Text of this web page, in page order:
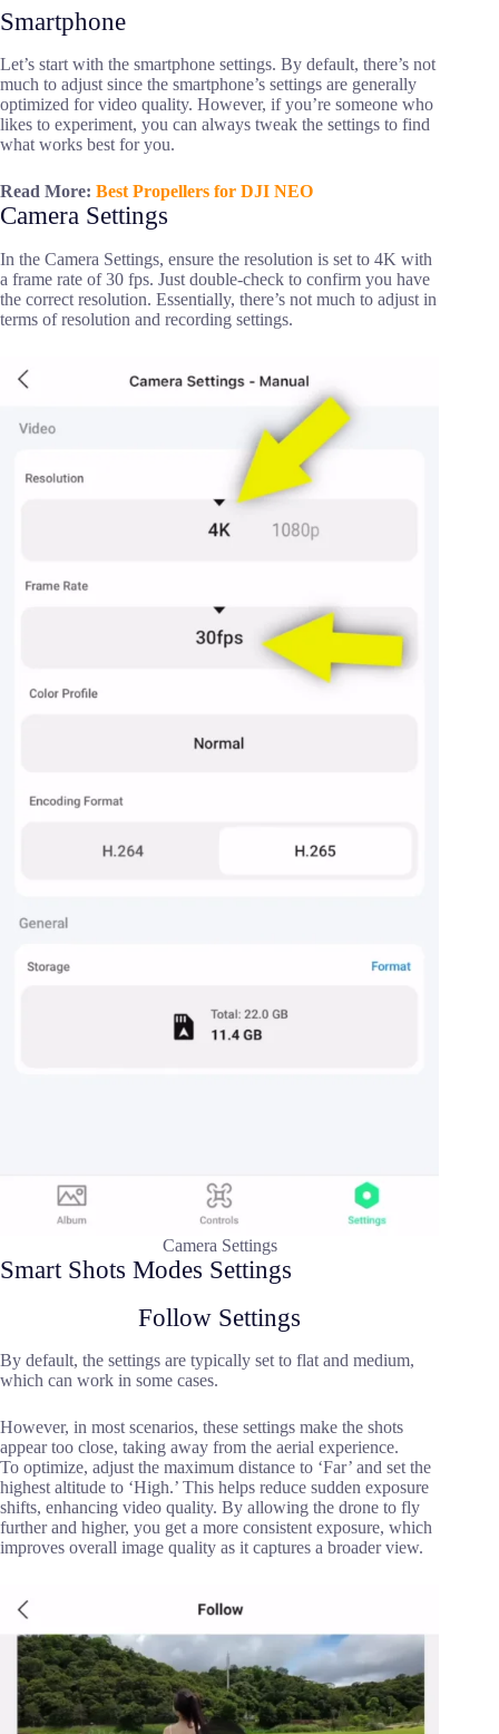
Smartphone
Let’s start with the smartphone settings. By default, there’s not
much to adjust since the smartphone’s settings are generally
optimized for video quality. However, if you’re someone who
likes to experiment, you can always tweak the settings to find
what works best for you.
Read More: Best Propellers for DJI NEO
Camera Settings
In the Camera Settings, ensure the resolution is set to 4K with
a frame rate of 30 fps. Just double-check to confirm you have
the correct resolution. Essentially, there’s not much to adjust in
terms of resolution and recording settings.
Camera Settings
Smart Shots Modes Settings
Follow Settings
By default, the settings are typically set to flat and medium,
which can work in some cases.
However, in most scenarios, these settings make the shots
appear too close, taking away from the aerial experience.
To optimize, adjust the maximum distance to ‘Far’ and set the
highest altitude to ‘High.’ This helps reduce sudden exposure
shifts, enhancing video quality. By allowing the drone to fly
further and higher, you get a more consistent exposure, which
improves overall image quality as it captures a broader view.